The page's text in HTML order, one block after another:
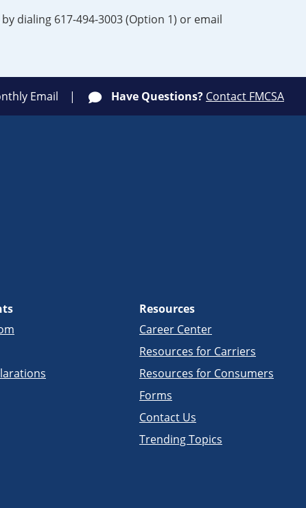
dialing 617-494-3003 (Option 1) or email
Email Have Questions? Contact FMCSA
Resources
Career Center
Resources for Carriers
Resources for Consumers
Forms
Contact Us
Trending Topics